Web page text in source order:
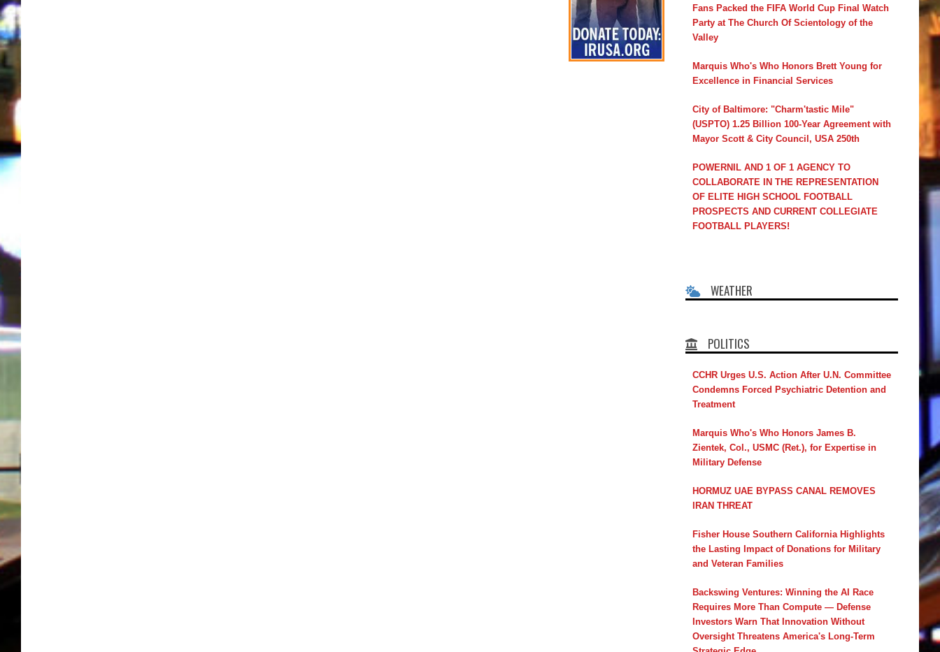
Fans Packed the FIFA World Cup Final Watch
Party at The Church Of Scientology of the
Valley
Marquis Who's Who Honors Brett Young for
Excellence in Financial Services
City of Baltimore: "Charm'tastic Mile"
(USPTO) 1.25 Billion 100-Year Agreement with
Mayor Scott & City Council, USA 250th
POWERNIL AND 1 OF 1 AGENCY TO
COLLABORATE IN THE REPRESENTATION
OF ELITE HIGH SCHOOL FOOTBALL
PROSPECTS AND CURRENT COLLEGIATE
FOOTBALL PLAYERS!
WEATHER
POLITICS
CCHR Urges U.S. Action After U.N. Committee
Condemns Forced Psychiatric Detention and
Treatment
Marquis Who's Who Honors James B.
Zientek, Col., USMC (Ret.), for Expertise in
Military Defense
HORMUZ UAE BYPASS CANAL REMOVES
IRAN THREAT
Fisher House Southern California Highlights
the Lasting Impact of Donations for Military
and Veteran Families
Backswing Ventures: Winning the AI Race
Requires More Than Compute — Defense
Investors Warn That Innovation Without
Oversight Threatens America's Long-Term